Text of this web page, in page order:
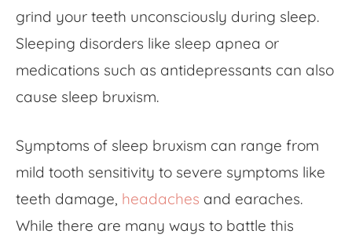
grind your teeth unconsciously during sleep.
Sleeping disorders like sleep apnea or
medications such as antidepressants can also
cause sleep bruxism.
Symptoms of sleep bruxism can range from
mild tooth sensitivity to severe symptoms like
teeth damage, headaches and earaches.
While there are many ways to battle this